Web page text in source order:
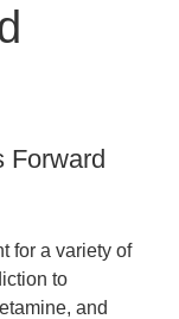
Forward
for a variety of
to
and